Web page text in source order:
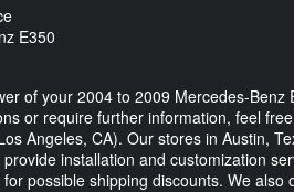
E350
of your 2004 to 2009 Mercedes-Benz
or require further information, feel
Angeles, CA). Our stores in Austin,
installation and customization
possible shipping discounts. We also